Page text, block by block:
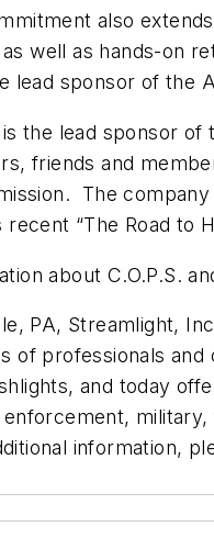
also
well as hands-on
lead sponsor of the
the lead sponsor of
friends and
The
“The Road to
about C.O.P.S.
PA, Streamlight,
of professionals
and today
information,